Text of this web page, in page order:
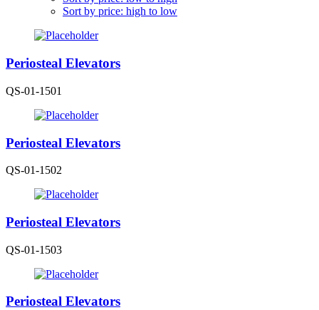
Sort by price: high to low
Periosteal Elevators
QS-01-1501
Periosteal Elevators
QS-01-1502
Periosteal Elevators
QS-01-1503
Periosteal Elevators